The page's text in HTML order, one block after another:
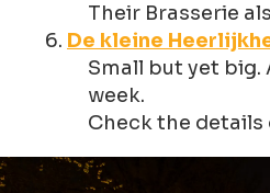
Their Brasserie
De kleine
Small but yet big.
week.
Check the